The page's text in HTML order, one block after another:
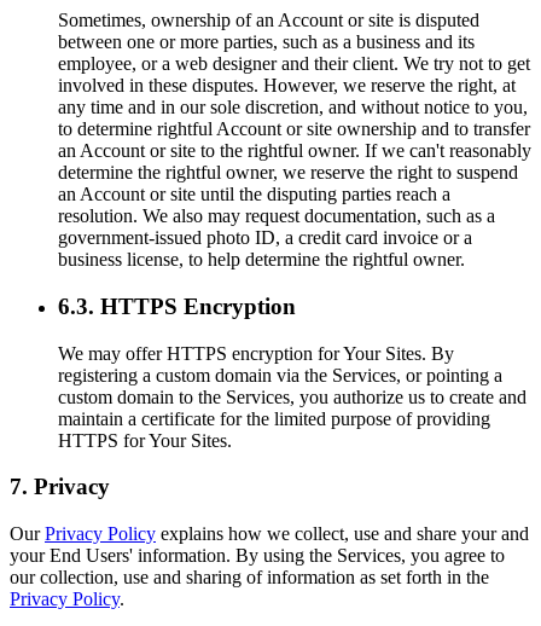
Sometimes, ownership of an Account or site is disputed
between one or more parties, such as a business and its
employee, or a web designer and their client. We try not to get
involved in these disputes. However, we reserve the right, at
any time and in our sole discretion, and without notice to you,
to determine rightful Account or site ownership and to transfer
an Account or site to the rightful owner. If we can't reasonably
determine the rightful owner, we reserve the right to suspend
an Account or site until the disputing parties reach a
resolution. We also may request documentation, such as a
government-issued photo ID, a credit card invoice or a
business license, to help determine the rightful owner.
6.3. HTTPS Encryption
We may offer HTTPS encryption for Your Sites. By
registering a custom domain via the Services, or pointing a
custom domain to the Services, you authorize us to create and
maintain a certificate for the limited purpose of providing
HTTPS for Your Sites.
7. Privacy
OurPrivacy Policy explains how we collect, use and share your and
your End Users' information. By using the Services, you agree to
our collection, use and sharing of information as set forth in the
Privacy Policy.